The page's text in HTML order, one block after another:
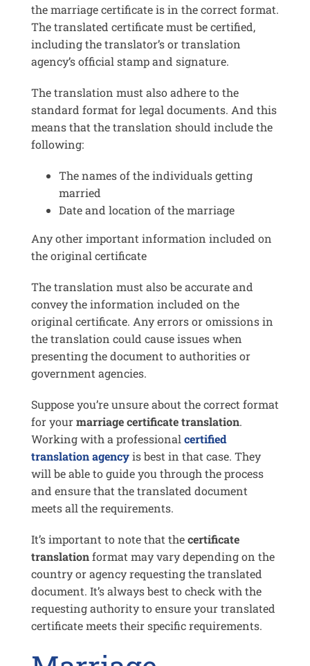
the marriage certificate is in the correct format.
The translated certificate must be certified,
including the translator’s or translation
agency’s official stamp and signature.
The translation must also adhere to the
standard format for legal documents. And this
means that the translation should include the
following:
The names of the individuals getting
married
Date and location of the marriage
Any other important information included on
the original certificate
The translation must also be accurate and
convey the information included on the
original certificate. Any errors or omissions in
the translation could cause issues when
presenting the document to authorities or
government agencies.
Suppose you’re unsure about the correct format
for yourmarriage certificate translation.
Working with a professional certified
translation agencyis best in that case. They
will be able to guide you through the process
and ensure that the translated document
meets all the requirements.
It’s important to note that thecertificate
translationformat may vary depending on the
country or agency requesting the translated
document. It’s always best to check with the
requesting authority to ensure your translated
certificate meets their specific requirements.